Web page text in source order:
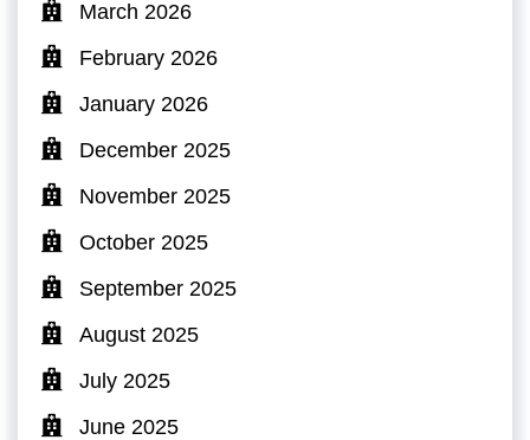
March 2026
February 2026
January 2026
December 2025
November 2025
October 2025
September 2025
August 2025
July 2025
June 2025